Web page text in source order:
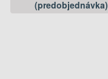
(predobjednávka)